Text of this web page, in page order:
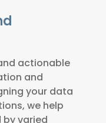
actionable
and
your data
we help
varied